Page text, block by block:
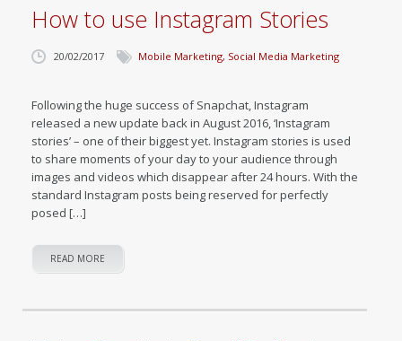
How to use Instagram Stories
20/02/2017 Mobile Marketing, Social Media Marketing
Following the huge success of Snapchat, Instagram
released a new update back in August 2016, ‘Instagram
stories’ – one of their biggest yet. Instagram stories is used
to share moments of your day to your audience through
images and videos which disappear after 24 hours. With the
standard Instagram posts being reserved for perfectly
posed […]
READ MORE